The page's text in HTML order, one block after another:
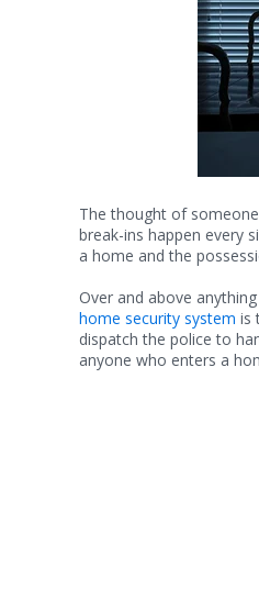
The thought of
break-ins happen every
a home and the
Over and above
home security system is
dispatch the police to
anyone who enters a